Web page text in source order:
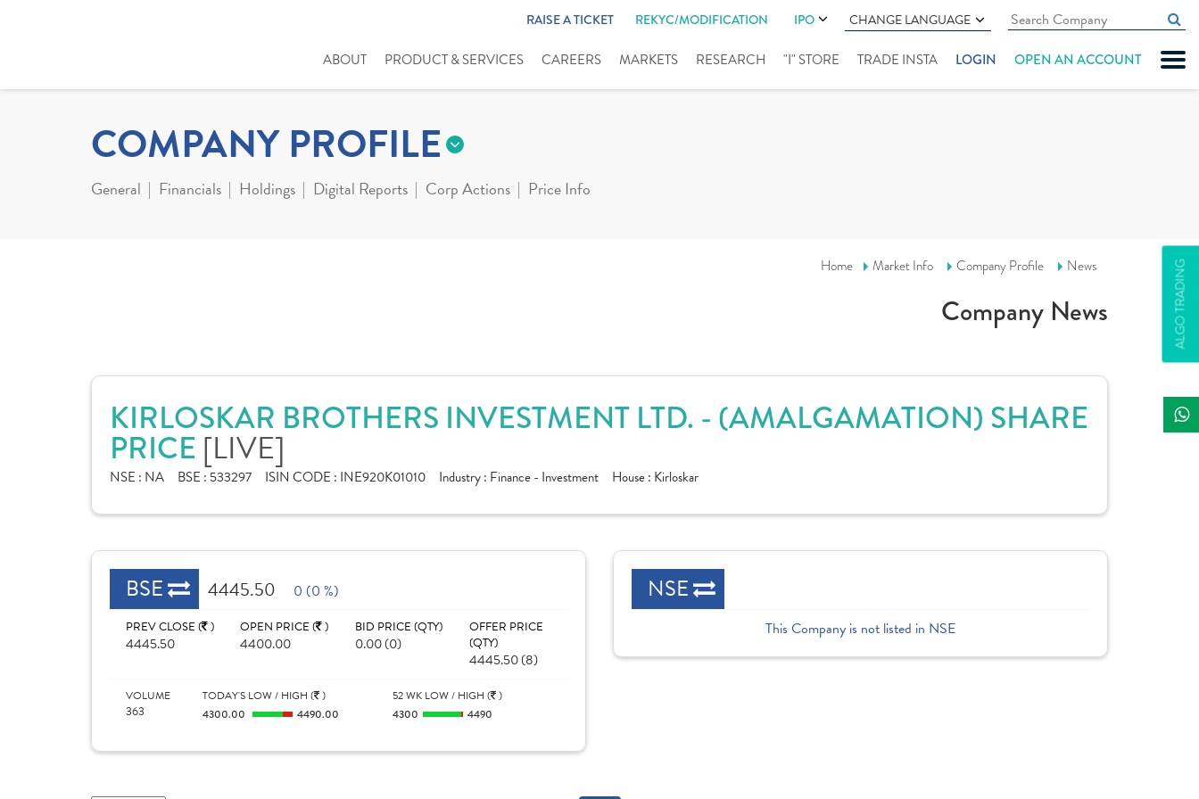
RAISE A TICKET REKYC/MODIFICATION IPO CHANGE LANGUAGE
ABOUT PRODUCT & SERVICES CAREERS MARKETS RESEARCH "I" STORE TRADE INSTA LOGIN OPEN AN ACCOUNT
ALGO TRADING
COMPANY PROFILE
General Financials Holdings Digital Reports Corp Actions Price Info
Home Market Info Company Profile News
Company News
KIRLOSKAR BROTHERS INVESTMENT LTD. - (AMALGAMATION) SHARE
PRICE [LIVE]
NSE : NA BSE : 533297 ISIN CODE : INE920K01010 Industry : Finance - Investment House : Kirloskar
BSE 4445.50 0 (0 %)
PREV CLOSE ( )
4445.50
OPEN PRICE ( )
4400.00
BID PRICE (QTY)
0.00 (0)
OFFER PRICE
(QTY)
4445.50 (8)
VOLUME
363
TODAY'S LOW / HIGH ( )
4300.00
4490.00
52 WK LOW / HIGH ( )
4300
4490
NSE
This Company is not listed in NSE